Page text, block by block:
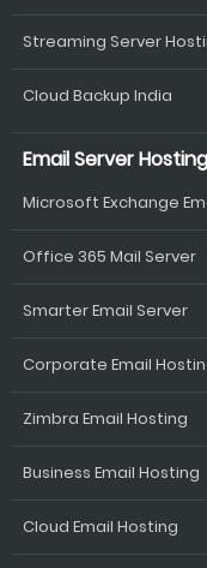
Streaming Server
Cloud Backup India
Email Server
Microsoft Exchange
Office 365 Mail Server
Smarter Email Server
Corporate Email
Zimbra Email Hosting
Business Email Hosting
Cloud Email Hosting